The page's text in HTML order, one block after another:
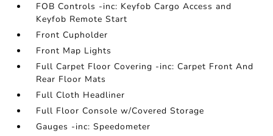
FOB Controls -inc: Keyfob Cargo Access and
Keyfob Remote Start
Front Cupholder
Front Map Lights
Full Carpet Floor Covering -inc: Carpet Front And
Rear Floor Mats
Full Cloth Headliner
Full Floor Console w/Covered Storage
Gauges -inc: Speedometer